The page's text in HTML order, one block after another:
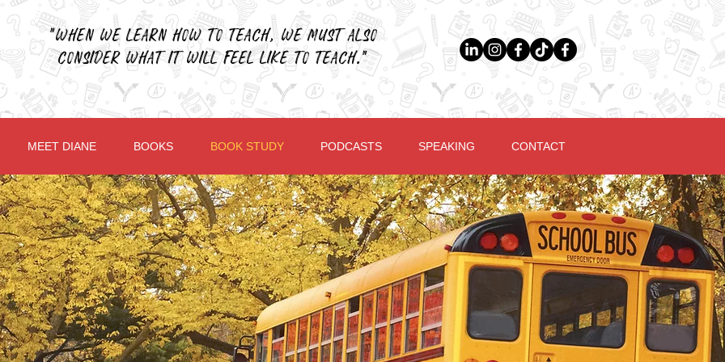
"When we learn how to teach, we must also
consider what it will feel like to teach."
MEET DIANE BOOKS BOOK STUDY PODCASTS SPEAKING CONTACT